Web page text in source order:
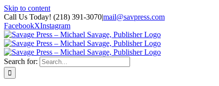
Skip to content
Call Us Today! (218) 391-3070|mail@savpress.com
FacebookXInstagram
Search for: